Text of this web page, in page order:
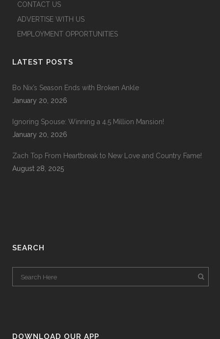
CONTACT US
ADVERTISE WITH US
EMPLOYMENT OPPORTUNITIES
LATEST POSTS
Bo Nix’s Season Ends with Broken Ankle
January 20, 2026
Ignoring Spouse: Winning a 4.5 Million Mansion!
January 20, 2026
Zach Top From Heartbreak to New Love and Country Fame!
August 28, 2025
SEARCH
DOWNLOAD OUR APP